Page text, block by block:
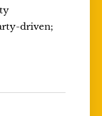
driven;